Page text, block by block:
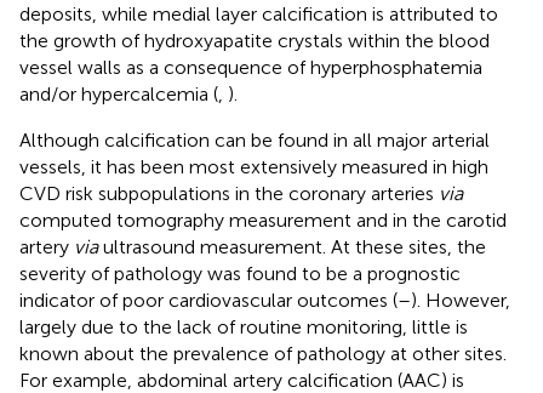
deposits, while medial layer calcification is attributed to
the growth of hydroxyapatite crystals within the blood
vessel walls as a consequence of hyperphosphatemia
and/or hypercalcemia ( ).
Although calcification can be found in all major arterial
vessels, it has been most extensively measured in high
CVD risk subpopulations in the coronary arteries via
computed tomography measurement and in the carotid
artery viaultrasound measurement. At these sites, the
severity of pathology was found to be a prognostic
indicator of poor cardiovascular outcomes (–). However,
largely due to the lack of routine monitoring, little is
known about the prevalence of pathology at other sites.
For example, abdominal artery calcification (AAC) is